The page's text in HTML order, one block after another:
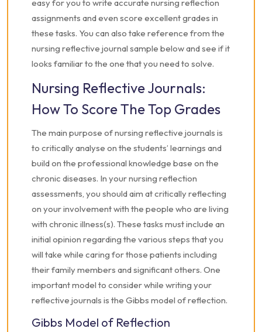
easy for you to write accurate nursing reflection
assignments and even score excellent grades in
these tasks. You can also take reference from the
nursing reflective journal sample below and see if it
looks familiar to the one that you need to solve.
Nursing Reflective Journals:
How To Score The Top Grades
The main purpose of nursing reflective journals is
to critically analyse on the students’ learnings and
build on the professional knowledge base on the
chronic diseases. In your nursing reflection
assessments, you should aim at critically reflecting
on your involvement with the people who are living
with chronic illness(s). These tasks must include an
initial opinion regarding the various steps that you
will take while caring for those patients including
their family members and significant others. One
important model to consider while writing your
reflective journals is the Gibbs model of reflection.
Gibbs Model of Reflection